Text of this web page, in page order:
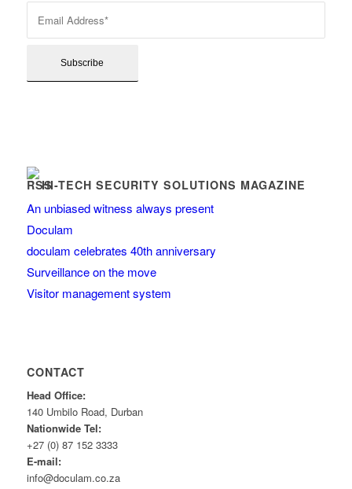
HI-TECH SECURITY SOLUTIONS MAGAZINE
An unbiased witness always present
Doculam
doculam celebrates 40th anniversary
Surveillance on the move
Visitor management system
CONTACT
Head Office:
140 Umbilo Road, Durban
Nationwide Tel:
+27 (0) 87 152 3333
E-mail:
info@doculam.co.za